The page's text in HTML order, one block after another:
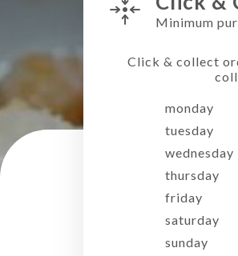
Minimum
Click & collect
monday
tuesday
wednesday
thursday
friday
saturday
sunday